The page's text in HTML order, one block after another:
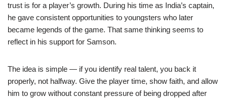
trust is for a player’s growth. During his time as India’s captain,
he gave consistent opportunities to youngsters who later
became legends of the game. That same thinking seems to
reflect in his support for Samson.
The idea is simple — if you identify real talent, you back it
properly, not halfway. Give the player time, show faith, and allow
him to grow without constant pressure of being dropped after